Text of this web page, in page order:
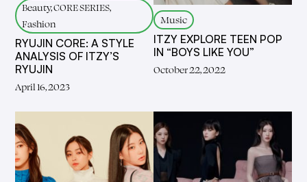
Beauty, CORE SERIES,
Fashion
RYUJIN CORE: A STYLE
ANALYSIS OF ITZY’S
RYUJIN
April 16, 2023
Music
ITZY EXPLORE TEEN POP
IN “BOYS LIKE YOU”
October 22, 2022